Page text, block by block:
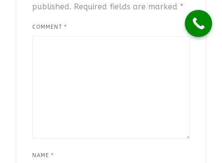
published. Required fields are marked *
COMMENT *
NAME *